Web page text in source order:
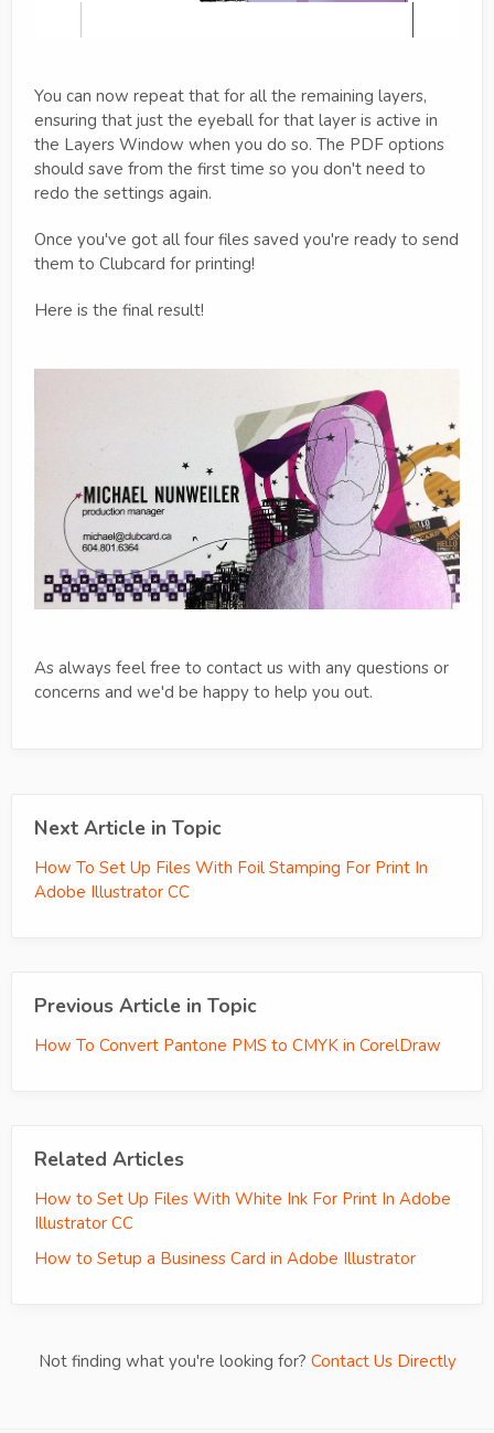
You can now repeat that for all the remaining layers,
ensuring that just the eyeball for that layer is active in
the Layers Window when you do so. The PDF options
should save from the first time so you don't need to
redo the settings again.
Once you've got all four files saved you're ready to send
them to Clubcard for printing!
Here is the final result!
As always feel free to contact us with any questions or
concerns and we'd be happy to help you out.
Next Article in Topic
How To Set Up Files With Foil Stamping For Print In
Adobe Illustrator CC
Previous Article in Topic
How To Convert Pantone PMS to CMYK in CorelDraw
Related Articles
How to Set Up Files With White Ink For Print In Adobe
Illustrator CC
How to Setup a Business Card in Adobe Illustrator
Not finding what you're looking for? Contact Us Directly